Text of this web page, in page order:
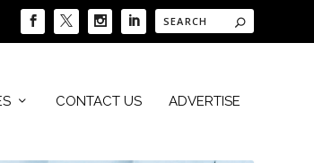
CONTACT US ADVERTISE